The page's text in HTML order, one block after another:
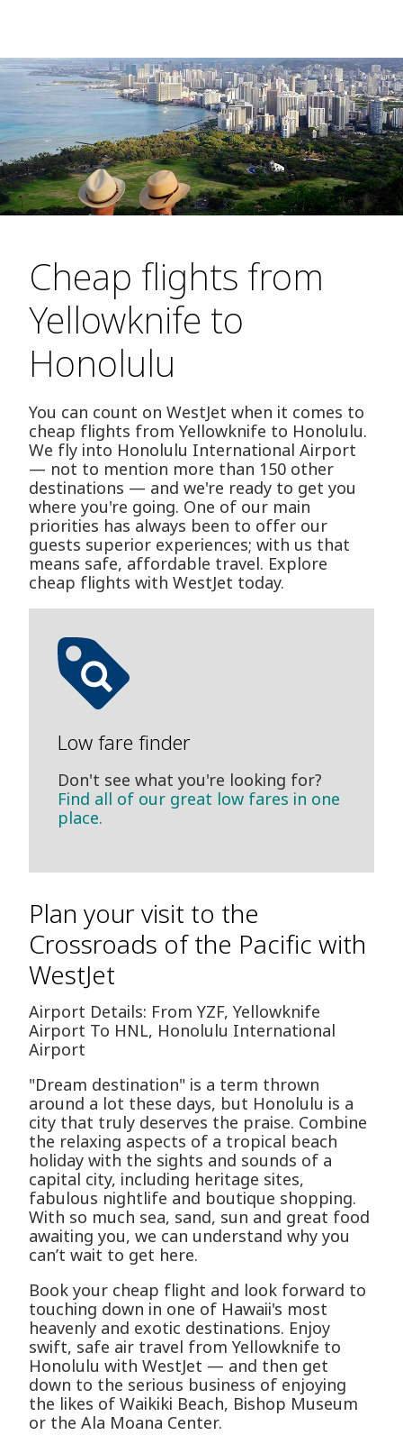
Cheap flights from
Yellowknife to
Honolulu
You can count on WestJet when it comes to
cheap flights from Yellowknife to Honolulu.
We fly into Honolulu International Airport
— not to mention more than 150 other
destinations — and we're ready to get you
where you're going. One of our main
priorities has always been to offer our
guests superior experiences; with us that
means safe, affordable travel. Explore
cheap flights with WestJet today.
Low fare finder
Don't see what you're looking for?
Find all of our great low fares in one
place.
Plan your visit to the
Crossroads of the Pacific with
WestJet
Airport Details: From YZF, Yellowknife
Airport To HNL, Honolulu International
Airport
"Dream destination" is a term thrown
around a lot these days, but Honolulu is a
city that truly deserves the praise. Combine
the relaxing aspects of a tropical beach
holiday with the sights and sounds of a
capital city, including heritage sites,
fabulous nightlife and boutique shopping.
With so much sea, sand, sun and great food
awaiting you, we can understand why you
can’t wait to get here.
Book your cheap flight and look forward to
touching down in one of Hawaii's most
heavenly and exotic destinations. Enjoy
swift, safe air travel from Yellowknife to
Honolulu with WestJet — and then get
down to the serious business of enjoying
the likes of Waikiki Beach, Bishop Museum
or the Ala Moana Center.